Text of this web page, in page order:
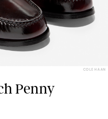
COLE HAAN
Penny